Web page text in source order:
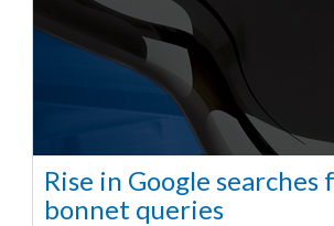
Rise in Google searches
bonnet queries